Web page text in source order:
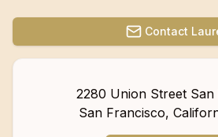
Contact
2280 Union Street San
San Francisco,